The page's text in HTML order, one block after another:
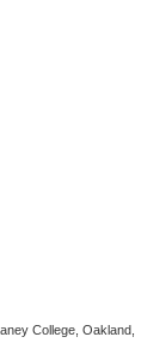
College, Oakland,